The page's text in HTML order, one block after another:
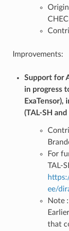
Improvements:
Support for
in progress
(TAL-SH and
For
TAL-
ee/
Note
that